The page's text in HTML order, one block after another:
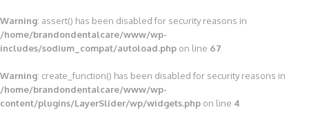
Warning: assert() has been disabled for security reasons in
/home/brandondentalcare/www/wp-
includes/sodium_compat/autoload.php on line 67
Warning: create_function() has been disabled for security reasons in
/home/brandondentalcare/www/wp-
content/plugins/LayerSlider/wp/widgets.php on line 4